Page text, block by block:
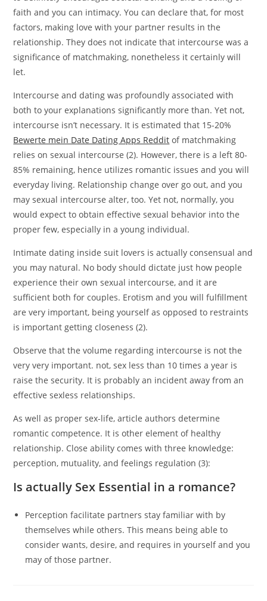
faith and you can intimacy. You can declare that, for most
factors, making love with your partner results in the
relationship. They does not indicate that intercourse was a
significance of matchmaking, nonetheless it certainly will
let.
Intercourse and dating was profoundly associated with
both to your explanations significantly more than. Yet not,
intercourse isn’t necessary. It is estimated that 15-20%
Bewerte mein Date Dating Apps Reddit of matchmaking
relies on sexual intercourse (2). However, there is a left 80-
85% remaining, hence utilizes romantic issues and you will
everyday living. Relationship change over go out, and you
may sexual intercourse alter, too. Yet not, normally, you
would expect to obtain effective sexual behavior into the
proper few, especially in a young individual.
Intimate dating inside suit lovers is actually consensual and
you may natural. No body should dictate just how people
experience their own sexual intercourse, and it are
sufficient both for couples. Erotism and you will fulfillment
are very important, being yourself as opposed to restraints
is important getting closeness (2).
Observe that the volume regarding intercourse is not the
very very important. not, sex less than 10 times a year is
raise the security. It is probably an incident away from an
effective sexless relationships.
As well as proper sex-life, article authors determine
romantic competence. It is other element of healthy
relationship. Close ability comes with three knowledge:
perception, mutuality, and feelings regulation (3):
Is actually Sex Essential in a romance?
Perception facilitate partners stay familiar with by
themselves while others. This means being able to
consider wants, desire, and requires in yourself and you
may of those partner.